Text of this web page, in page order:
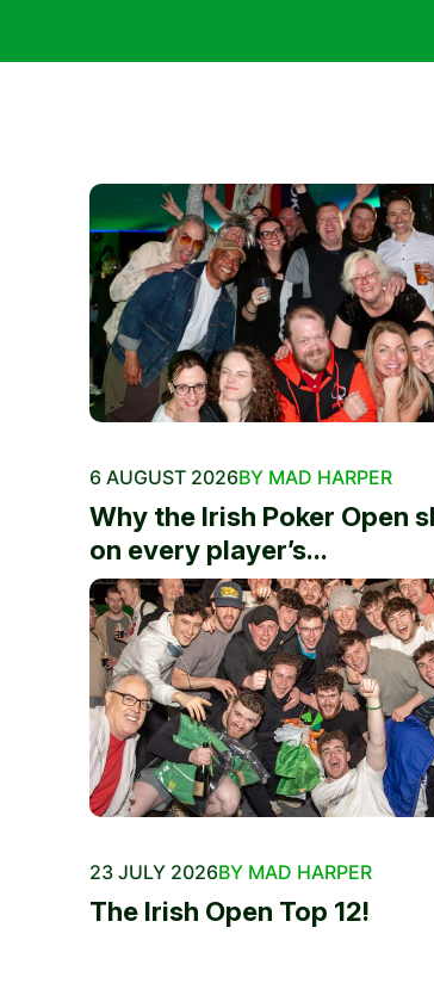
6 AUGUST 2026BY MAD HARPER
Why the Irish Poker Open
on every player’s...
23 JULY 2026BY MAD HARPER
The Irish Open Top 12!